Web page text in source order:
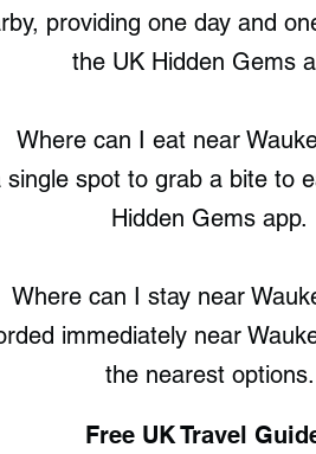
providing one day and
the UK Hidden Gems
Where can I eat near
spot to grab a bite to
Hidden Gems app.
Where can I stay near
immediately near
the nearest options.
Free UK Travel